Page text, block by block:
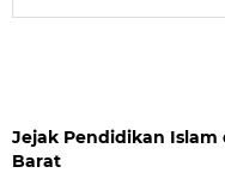
Jejak Pendidikan
Barat